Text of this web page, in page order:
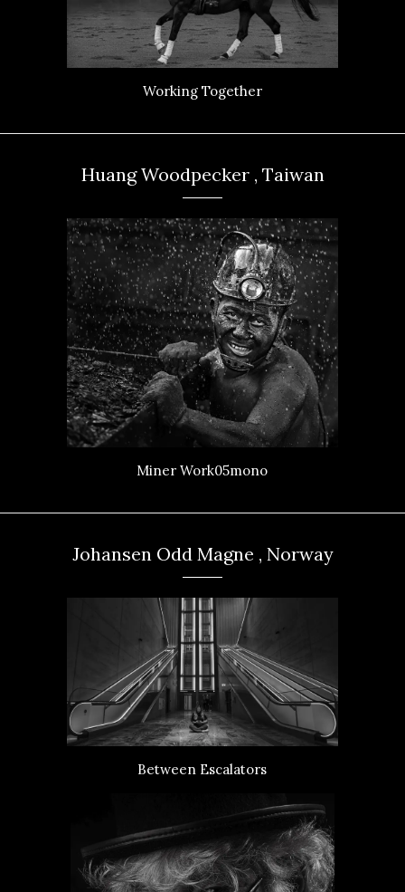
Working Together
Huang Woodpecker , Taiwan
Miner Work05mono
Johansen Odd Magne , Norway
Between Escalators